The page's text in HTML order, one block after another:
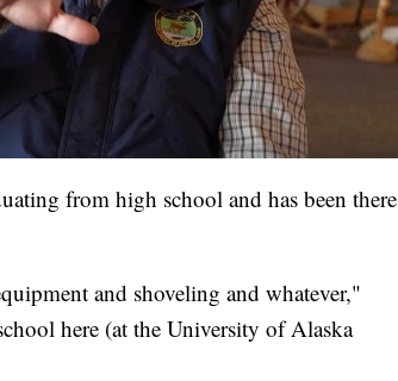
from high school and has been there
and shoveling and whatever,"
here (at the University of Alaska